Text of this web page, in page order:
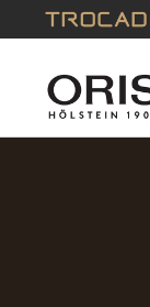
to